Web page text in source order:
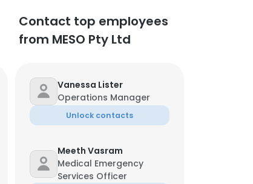
Contact top employees
from MESO Pty Ltd
Vanessa Lister
Operations Manager
Unlock contacts
Meeth Vasram
Medical Emergency
Services Officer